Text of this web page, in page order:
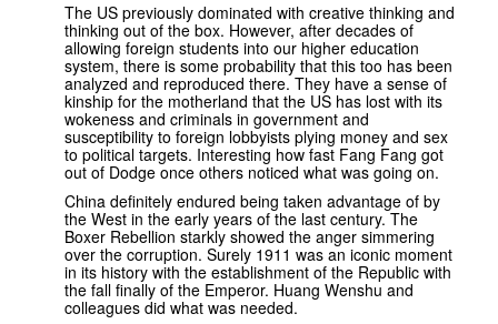
The US previously dominated with creative thinking and
thinking out of the box. However, after decades of
allowing foreign students into our higher education
system, there is some probability that this too has been
analyzed and reproduced there. They have a sense of
kinship for the motherland that the US has lost with its
wokeness and criminals in government and
susceptibility to foreign lobbyists plying money and sex
to political targets. Interesting how fast Fang Fang got
out of Dodge once others noticed what was going on.
China definitely endured being taken advantage of by
the West in the early years of the last century. The
Boxer Rebellion starkly showed the anger simmering
over the corruption. Surely 1911 was an iconic moment
in its history with the establishment of the Republic with
the fall finally of the Emperor. Huang Wenshu and
colleagues did what was needed.